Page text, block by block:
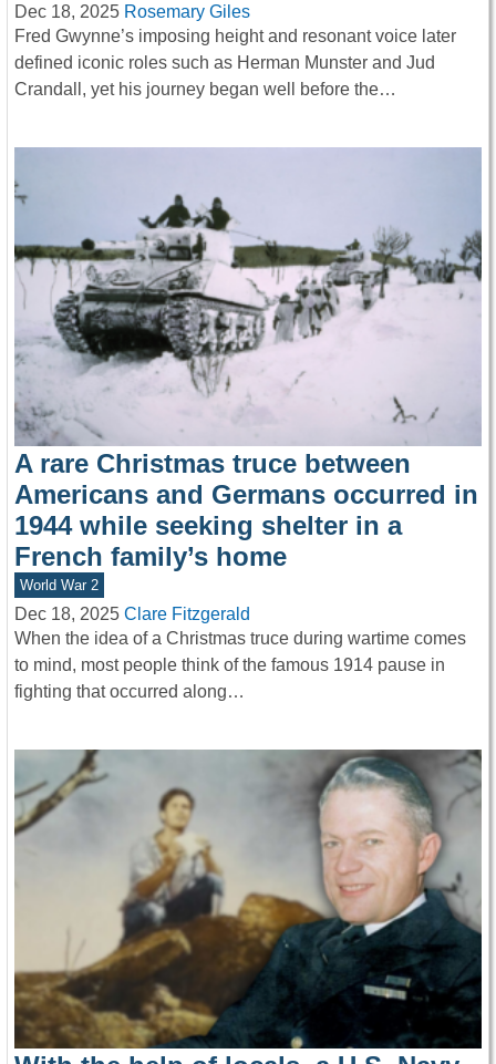
Dec 18, 2025 Rosemary Giles
Fred Gwynne’s imposing height and resonant voice later
defined iconic roles such as Herman Munster and Jud
Crandall, yet his journey began well before the…
A rare Christmas truce between
Americans and Germans occurred in
1944 while seeking shelter in a
French family’s home
World War 2
Dec 18, 2025 Clare Fitzgerald
When the idea of a Christmas truce during wartime comes
to mind, most people think of the famous 1914 pause in
fighting that occurred along…